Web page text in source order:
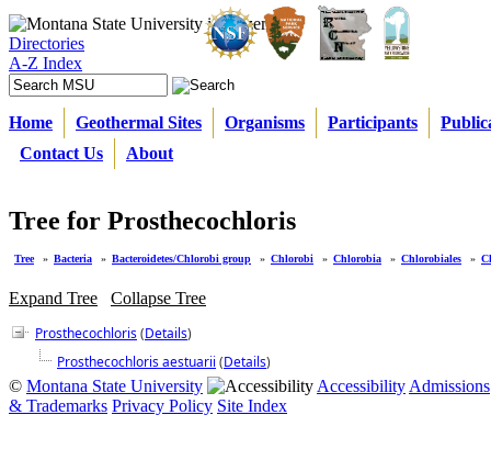
Directories
A-Z Index
Home Geothermal Sites Organisms Participants
Contact Us
About
Tree for Prosthecochloris
Tree » Bacteria » Bacteroidetes/Chlorobi group » Chlorobi » Chlorobia » Chlorobiales »
Expand Tree
Collapse Tree
Prosthecochloris(Details)
Prosthecochloris aestuarii (Details)
© Montana State University Accessibility Admissions
& Trademarks Privacy Policy Site Index